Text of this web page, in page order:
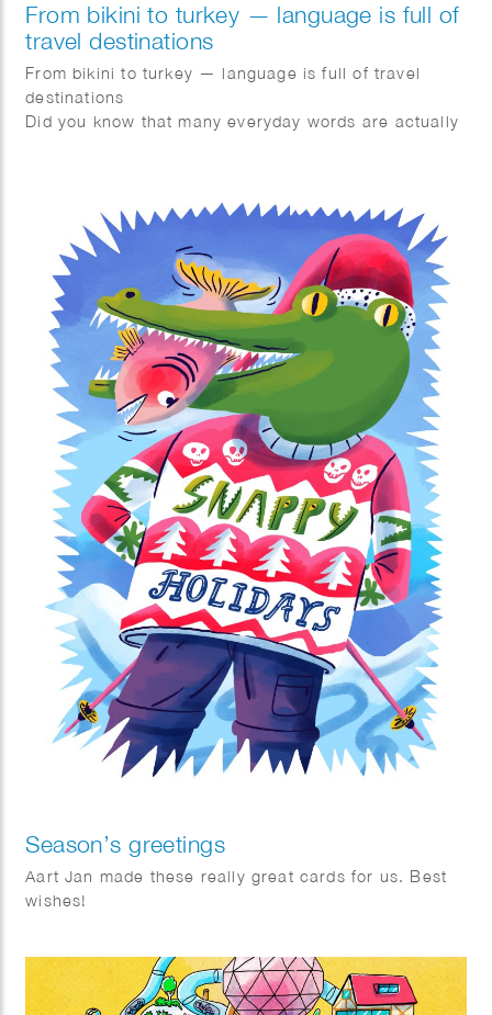
From bikini to turkey — language is full of
travel destinations
From bikini to turkey — language is full of travel
destinations
Did you know that many everyday words are actually
Turkey → named after Turkey
Canary → derived from the Canary Islands
Flamenco → originating from Flanders
Pils → originating from Pilsen
The term geonym was coined in 1990 by Dutch
scholar Robert-Henk Zuidinga and became popular
thanks to Ewoud Sanders’ Geonym Dictionary.
It’s funny how language constantly allows us to travel
without even realizing it.
Nice article in Quest magazine in The Netherlands
Season’s greetings
Aart Jan made these really great cards for us. Best
wishes!